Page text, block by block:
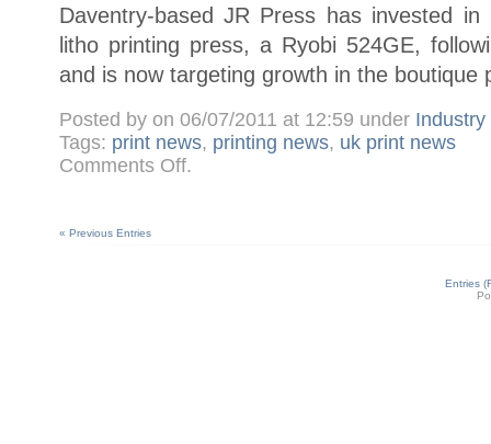
Daventry-based JR Press has invested
litho printing press, a Ryobi 524GE,
and is now targeting growth in the boutique
Posted by on 06/07/2011 at 12:59 under Industry
Tags: print news, printing news, uk print news
Comments Offon
JR
.
« Previous Entries
Entries